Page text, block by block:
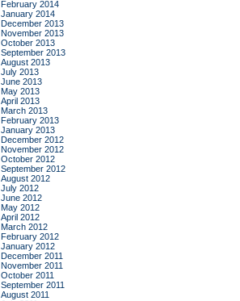
February 2014
January 2014
December 2013
November 2013
October 2013
September 2013
August 2013
July 2013
June 2013
May 2013
April 2013
March 2013
February 2013
January 2013
December 2012
November 2012
October 2012
September 2012
August 2012
July 2012
June 2012
May 2012
April 2012
March 2012
February 2012
January 2012
December 2011
November 2011
October 2011
September 2011
August 2011